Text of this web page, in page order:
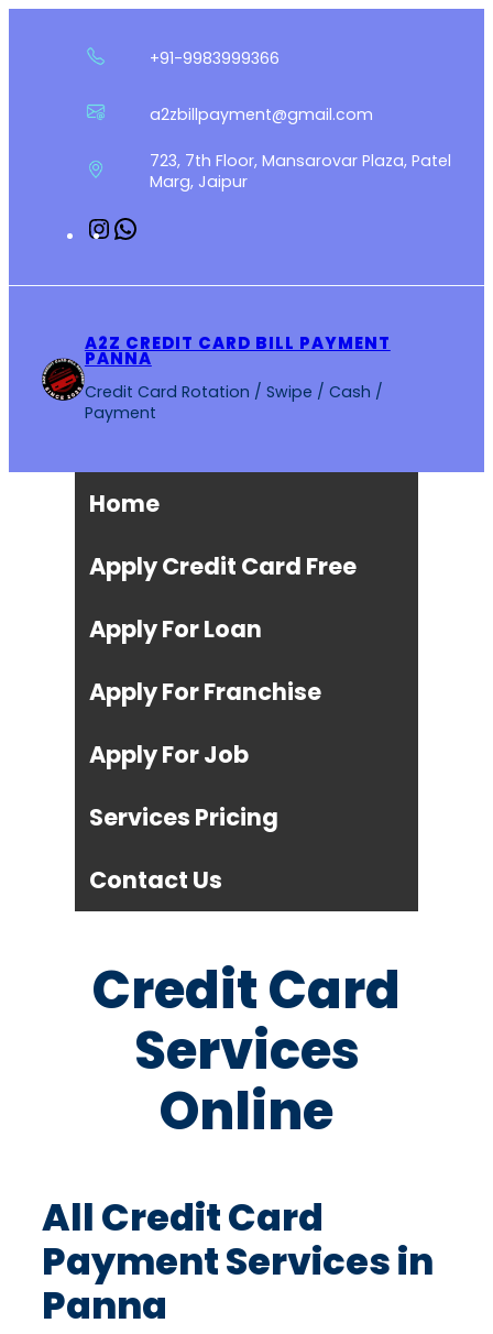
+91-9983999366
a2zbillpayment@gmail.com
723, 7th Floor, Mansarovar Plaza, Patel
Marg, Jaipur
Instagram
A2Z CREDIT CARD BILL PAYMENT
PANNA
Credit Card Rotation / Swipe / Cash /
Payment
Home
Apply Credit Card Free
Apply For Loan
Apply For Franchise
Apply For Job
Services Pricing
Contact Us
Credit Card
Services
Online
All Credit Card
Payment Services in
Panna